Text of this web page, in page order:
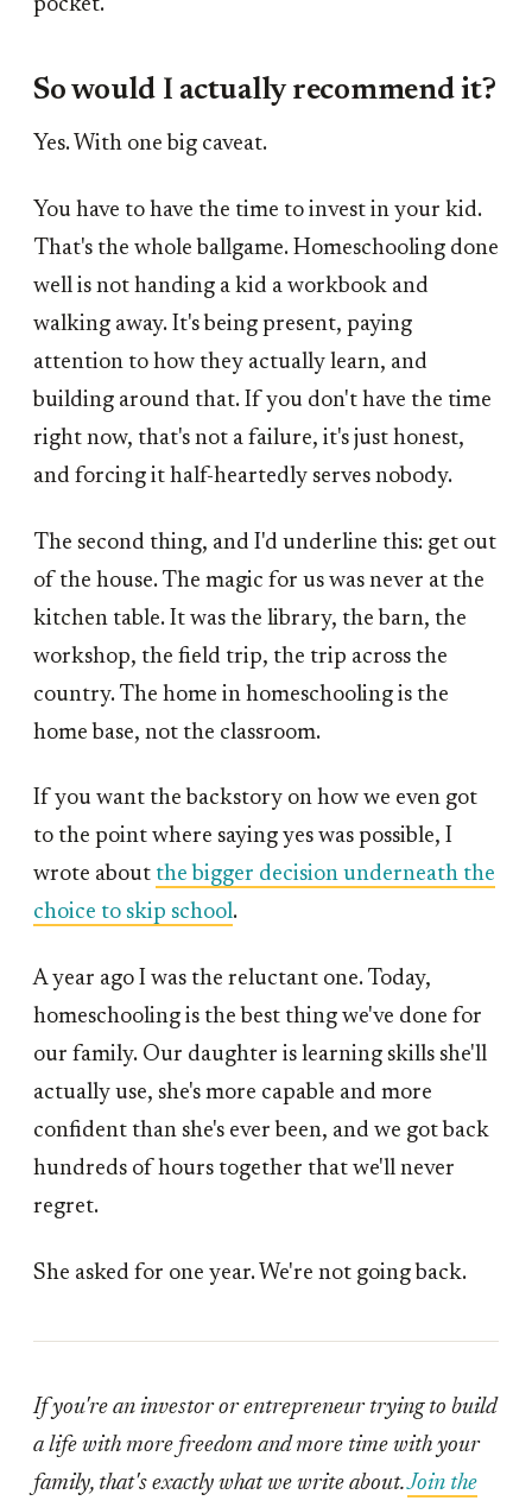
pocket.
So would I actually recommend it?
Yes. With one big caveat.
You have to have the time to invest in your kid.
That's the whole ballgame. Homeschooling done
well is not handing a kid a workbook and
walking away. It's being present, paying
attention to how they actually learn, and
building around that. If you don't have the time
right now, that's not a failure, it's just honest,
and forcing it half-heartedly serves nobody.
The second thing, and I'd underline this: get out
of the house. The magic for us was never at the
kitchen table. It was the library, the barn, the
workshop, the field trip, the trip across the
country. The home in homeschooling is the
home base, not the classroom.
If you want the backstory on how we even got
to the point where saying yes was possible, I
wrote about the bigger decision underneath the
choice to skip school.
A year ago I was the reluctant one. Today,
homeschooling is the best thing we've done for
our family. Our daughter is learning skills she'll
actually use, she's more capable and more
confident than she's ever been, and we got back
hundreds of hours together that we'll never
regret.
She asked for one year. We're not going back.
If you're an investor or entrepreneur trying to build
a life with more freedom and more time with your
family, that's exactly what we write about.Join the